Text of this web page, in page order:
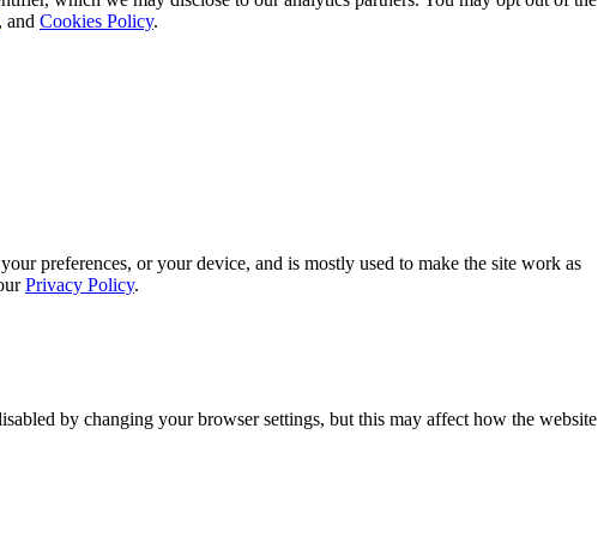
, and Cookies Policy.
preferences, or your device, and is mostly used to make the site work as
Privacy Policy.
by changing your browser settings, but this may affect how the website